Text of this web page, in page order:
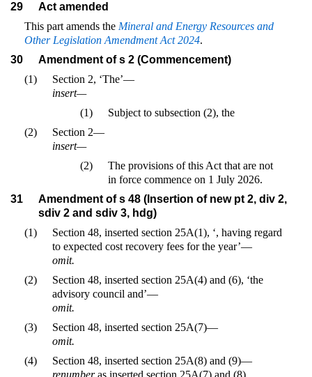
29
Act amended
This part amends the Mineral and Energy Resources and
Other Legislation Amendment Act 2024.
30
Amendment of s 2 (Commencement)
(1)
Section 2, ‘The’—
insert—
(1)
Subject to subsection (2), the
(2)
Section 2—
insert—
(2)
The provisions of this Act that are not
in force commence on 1 July 2026.
31
Amendment of s 48 (Insertion of new pt 2, div 2,
sdiv 2 and sdiv 3, hdg)
(1)
Section 48, inserted section 25A(1), ‘, having regard
to expected cost recovery fees for the year’—
omit.
(2)
Section 48, inserted section 25A(4) and (6), ‘the
advisory council and’—
omit.
(3)
Section 48, inserted section 25A(7)—
omit.
(4)
Section 48, inserted section 25A(8) and (9)—
renumberas inserted section 25A(7) and (8).